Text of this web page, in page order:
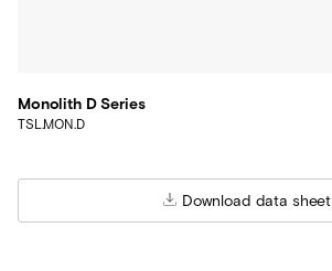
Monolith D Series
TSL.MON.D
Download data sheet